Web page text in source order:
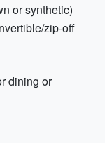
or synthetic)
zip-off
dining or